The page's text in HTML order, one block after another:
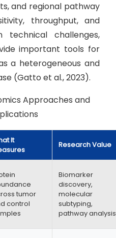
and regional pathway
throughput, and
technical challenges,
important tools for
a heterogeneous and
(Gatto et al., 2023).
Approaches and
It
Research Value
tumor
control
Biomarker
discovery,
molecular
subtyping,
pathway analysis